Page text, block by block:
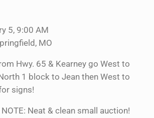
5, 9:00 AM
MO
Hwy. 65 & Kearney go West to
1 block to Jean then West to
signs!
NOTE: Neat & clean small auction!